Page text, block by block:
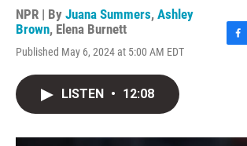
NPR | By Juana Summers, Ashley
Brown, Elena Burnett
Published May 6, 2024 at 5:00 AM EDT
o
LISTEN • 12:08